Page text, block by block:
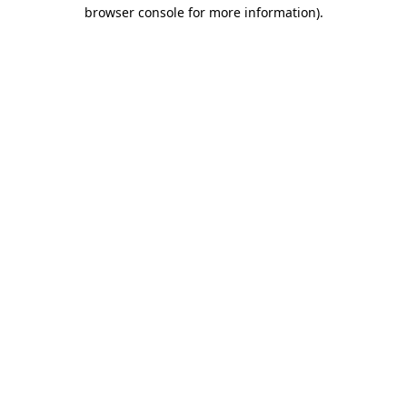
browser console for more information).